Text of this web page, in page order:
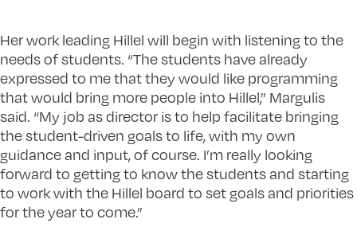
Her work leading Hillel will begin with listening to the
needs of students. “The students have already
expressed to me that they would like programming
that would bring more people into Hillel,” Margulis
said. “My job as director is to help facilitate bringing
the student-driven goals to life, with my own
guidance and input, of course. I’m really looking
forward to getting to know the students and starting
to work with the Hillel board to set goals and priorities
for the year to come.”